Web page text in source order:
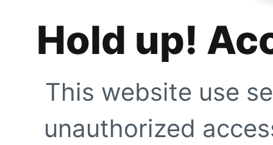
Hold up!
This website use
unauthorized